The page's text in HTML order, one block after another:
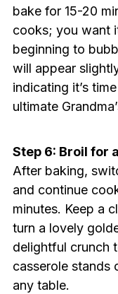
bake for 15-20
cooks; you want
beginning to
will appear
indicating it’s
ultimate
Step 6: Broil for
After baking,
and continue
minutes. Keep a
turn a lovely
delightful crunch
casserole stands
any table.